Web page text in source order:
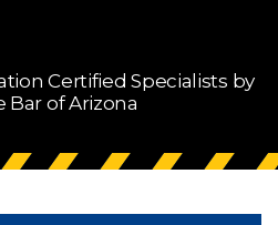
Certified Specialists by
Bar of Arizona